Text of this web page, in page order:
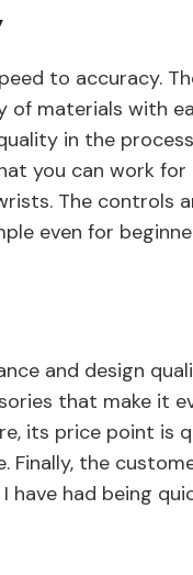
to accuracy.
materials with
in the
you can work
The controls
even for
and design
that make it
its price point is
the
have had being